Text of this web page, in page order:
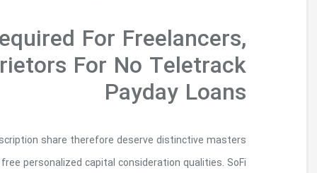
Source Of
Contractors, And
Up on endorsement, borrowers quickly were
such as for example having access to